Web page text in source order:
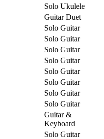
Solo Ukulele
Guitar Duet
Solo Guitar
Solo Guitar
Solo Guitar
Solo Guitar
Solo Guitar
Solo Guitar
Solo Guitar
Solo Guitar
Guitar &
Keyboard
Solo Guitar